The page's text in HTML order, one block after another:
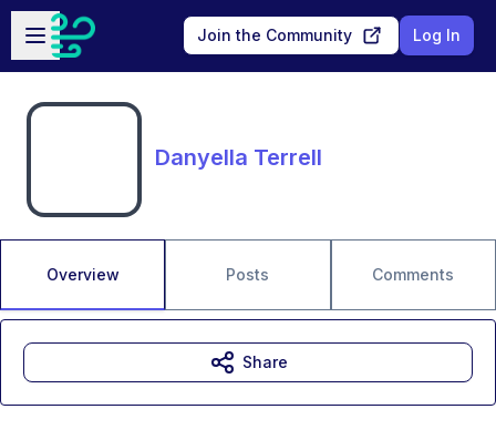
Skip to main content
Open sidebar
Join the Community Log In
Danyella Terrell
Overview Posts Comments
Share